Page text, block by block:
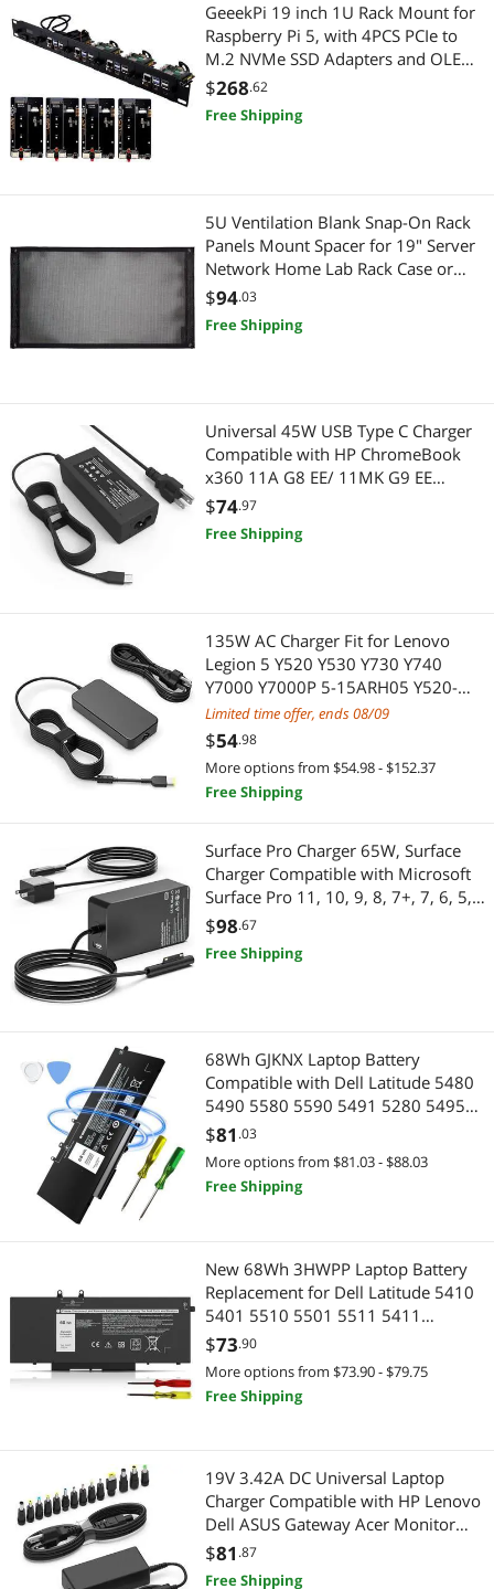
GeeekPi 19 inch 1U Rack Mount for
Raspberry Pi 5, with 4PCS PCIe to
M.2 NVMe SSD Adapters and OLED
Display, Compatible with 19 Inch
Server Rack
$268.62
Free Shipping
5U Ventilation Blank Snap-On Rack
Panels Mount Spacer for 19" Server
Network Home Lab Rack Case or
Flight Packs (5U)
$94.03
Free Shipping
Universal 45W USB Type C Charger
Compatible with HP ChromeBook
x360 11A G8 EE/ 11MK G9 EE
Lenovo Acer Chromebook
$74.97
Free Shipping
135W AC Charger Fit for Lenovo
Legion 5 Y520 Y530 Y730 Y740
Y7000 Y7000P 5-15ARH05 Y520-
15IKBA Y520-15IKBM Laptop, Slim
tip Design
Limited time offer, ends 08/09
$54.98
More options from $54.98 - $152.37
Free Shipping
Surface Pro Charger 65W, Surface
Charger Compatible with Microsoft
Surface Pro 11, 10, 9, 8, 7+, 7, 6, 5,
4, 3, X, Windows Surface Laptop 6,
5, 4, 3, 2, 1, Surface Go Tablet,
Surface Book 3, 2, 1
$98.67
Free Shipping
68Wh GJKNX Laptop Battery
Compatible with Dell Latitude 5480
5490 5580 5590 5491 5280 5495
5591 5288 5488 5290 E5480 E5580
E5490 E5590 Precision 3520 3530
7.6V 5YHR4 451-BBZG GD1JP
DY9NT
$81 .03
More options from $81.03 - $88.03
Free Shipping
New 68Wh 3HWPP Laptop Battery
Replacement for Dell Latitude 5410
5401 5510 5501 5511 5411
Precision 3541 3551 Inspiron 17
7500/7506 2-in-1 Inspiron 7706 2-
in-1 Fits 10X1J N2NLL 1VY7F 451-
BCMN 15.2V
$73.90
More options from $73.90 - $79.75
Free Shipping
19V 3.42A DC Universal Laptop
Charger Compatible with HP Lenovo
Dell ASUS Gateway Acer Monitor
65W Power Supply Cord for
Chromebook LG Monitor Samsung
$81 .87
Free Shipping